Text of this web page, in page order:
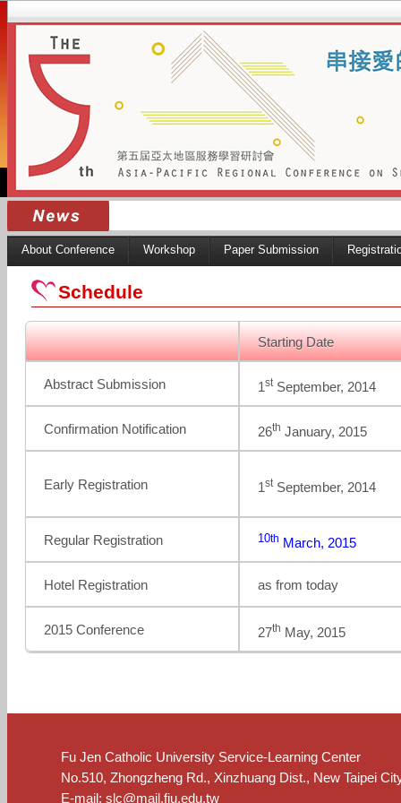
About Conference Workshop Paper Submission
Schedule
Starting Date
Abstract Submission 1 stSeptember, 2014
Confirmation Notification 26th January, 2015
Early Registration 1 stSeptember, 2014
Regular Registration 10th March, 2015
Hotel Registration as from today
2015 Conference 27th May, 2015
Fu Jen Catholic University Service-Learning Center
No.510, Zhongzheng Rd., Xinzhuang Dist., New Taipei
E-mail: slc@mail.fju.edu.tw